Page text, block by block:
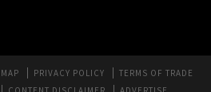
PRIVACY POLICY
TERMS OF TRADE